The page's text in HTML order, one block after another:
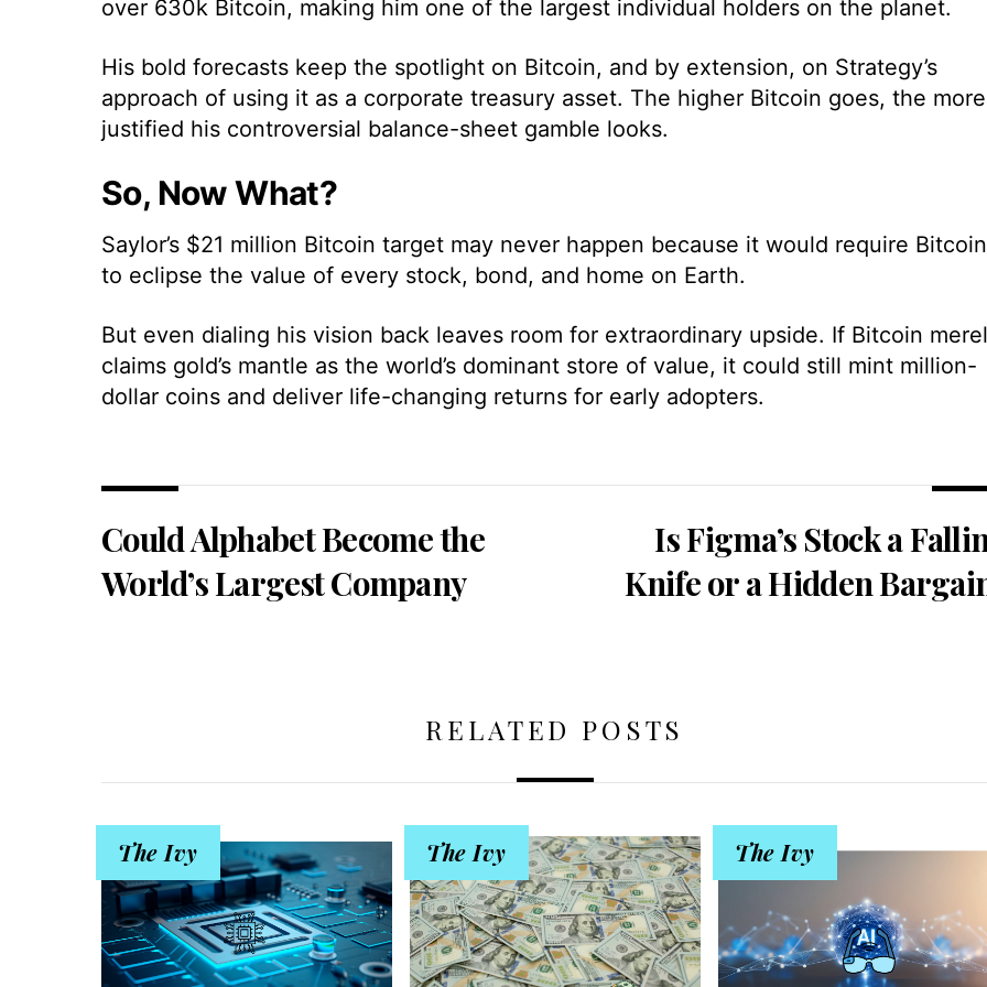
over 630k Bitcoin, making him one of the largest individual holders on the planet.
His bold forecasts keep the spotlight on Bitcoin, and by extension, on Strategy’s
approach of using it as a corporate treasury asset. The higher Bitcoin goes, the more
justified his controversial balance-sheet gamble looks.
So, Now What?
Saylor’s $21 million Bitcoin target may never happen because it would require Bitcoin
to eclipse the value of every stock, bond, and home on Earth.
But even dialing his vision back leaves room for extraordinary upside. If Bitcoin
claims gold’s mantle as the world’s dominant store of value, it could still mint million-
dollar coins and deliver life-changing returns for early adopters.
Could Alphabet Become the
World’s Largest Company
Is Figma’s Stock a
Knife or a Hidden
RELATED POSTS
The Ivy The Ivy The Ivy